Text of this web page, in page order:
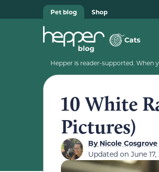
Pet blog Shop
Cats
Hepper is reader-supported. When
10 White
Pictures)
ByNicole Cosgrove
Updated on June